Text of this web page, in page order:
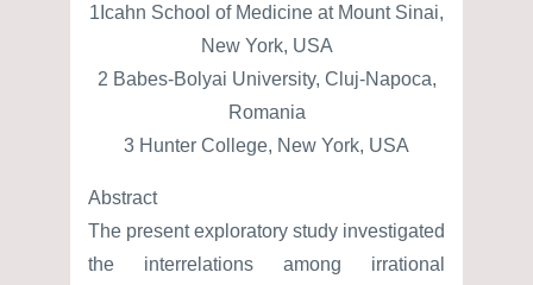
1Icahn School of Medicine at Mount Sinai,
New York, USA
2 Babes-Bolyai University, Cluj-Napoca,
Romania
3 Hunter College, New York, USA
Abstract
The present exploratory study investigated
the interrelations among irrational